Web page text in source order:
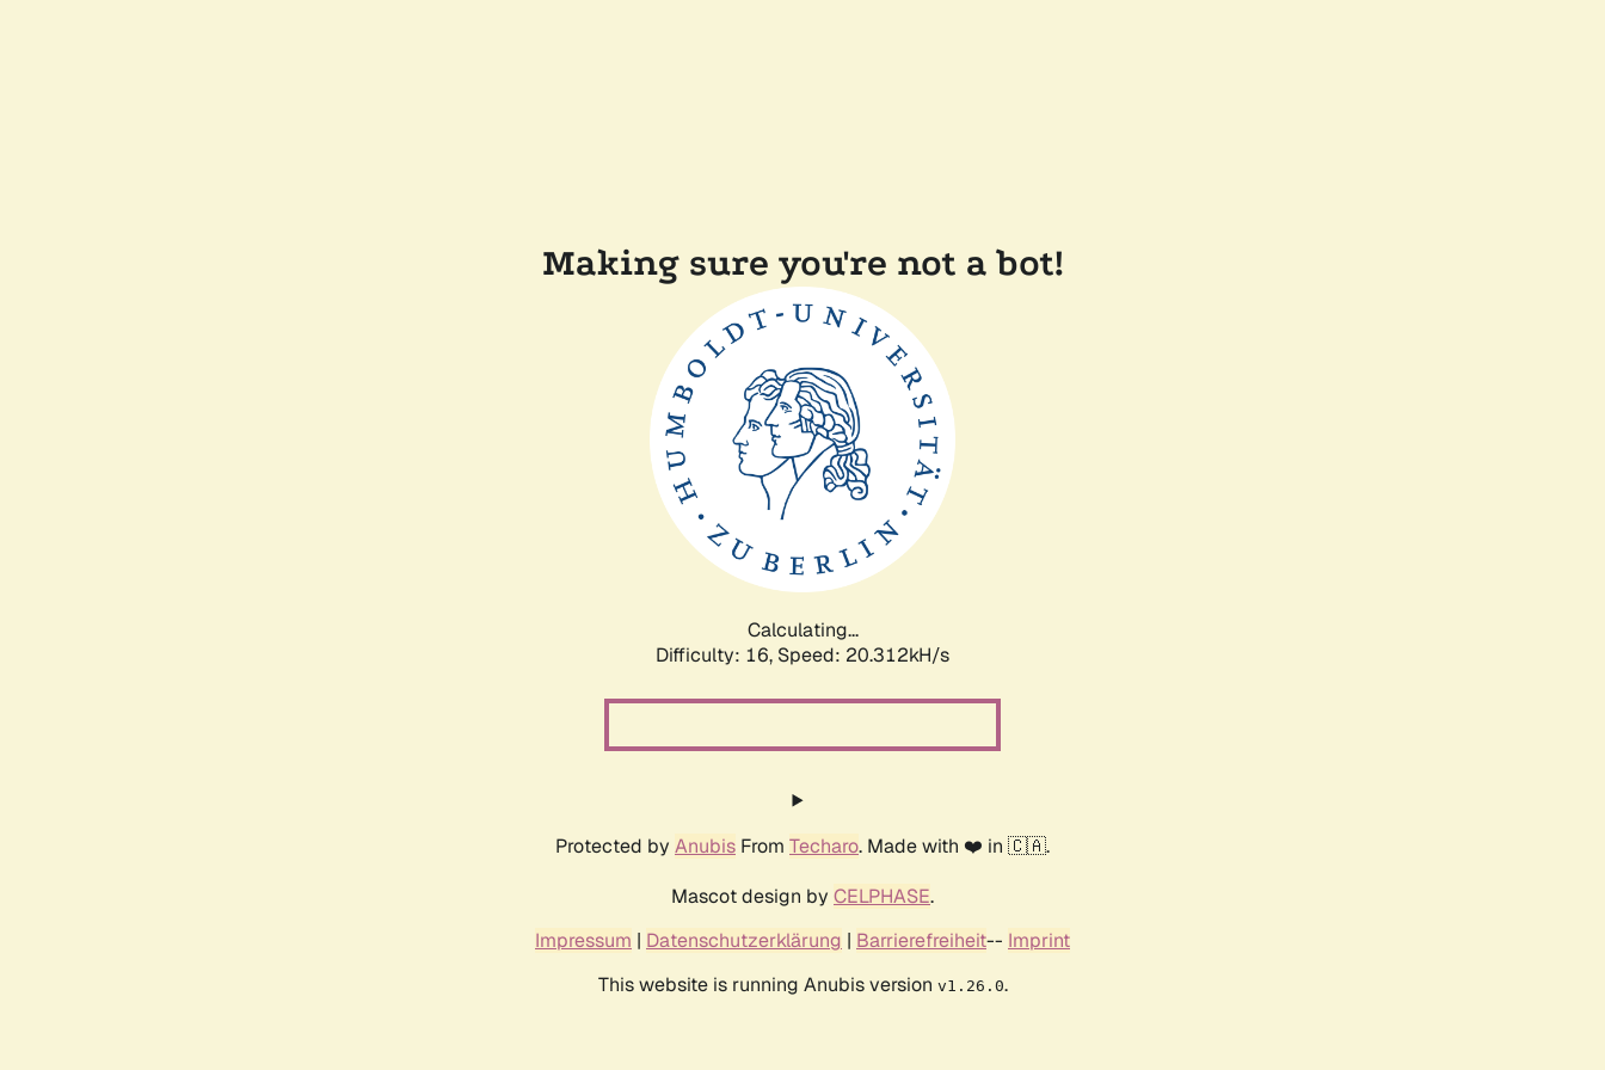
Making sure you're not a bot!
Calculating...
Difficulty: 16, Speed: 20.312kH/s
Protected by Anubis From Techaro. Made with ❤️ in 🇨🇦.
Mascot design by CELPHASE.
Impressum | Datenschutzerklärung | Barrierefreiheit-- Imprint
This website is running Anubis version v1.26.0.